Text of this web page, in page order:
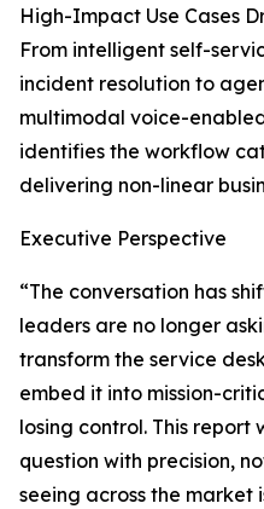
High-Impact Use Cases
From intelligent self-
incident resolution to
multimodal voice-
identifies the workflow
delivering non-linear
Executive Perspective
“The conversation has
leaders are no longer
transform the service
embed it into mission-
losing control. This report
question with precision,
seeing across the market